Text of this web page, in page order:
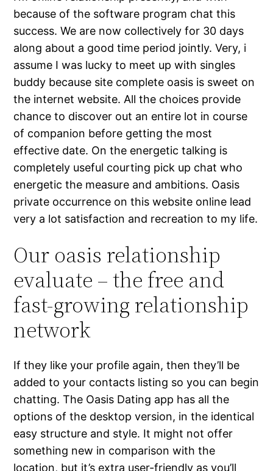
because of the software program chat this
success. We are now collectively for 30 days
along about a good time period jointly. Very, i
assume I was lucky to meet up with singles
buddy because site complete oasis is sweet on
the internet website. All the choices provide
chance to discover out an entire lot in course
of companion before getting the most
effective date. On the energetic talking is
completely useful courting pick up chat who
energetic the measure and ambitions. Oasis
private occurrence on this website online lead
very a lot satisfaction and recreation to my life.
Our oasis relationship
evaluate – the free and
fast-growing relationship
network
If they like your profile again, then they’ll be
added to your contacts listing so you can begin
chatting. The Oasis Dating app has all the
options of the desktop version, in the identical
easy structure and style. It might not offer
something new in comparison with the
location, but it’s extra user-friendly as you’ll